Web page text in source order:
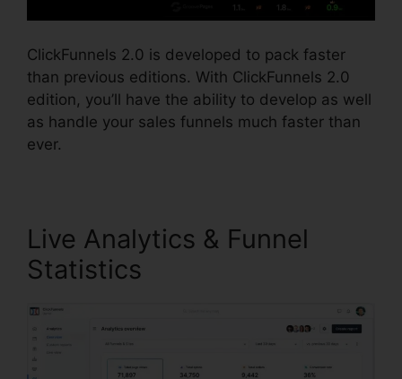
ClickFunnels 2.0 is developed to pack faster
than previous editions. With ClickFunnels 2.0
edition, you’ll have the ability to develop as well
as handle your sales funnels much faster than
ever.
Live Analytics & Funnel
Statistics